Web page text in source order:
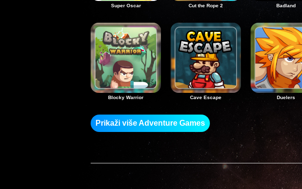
Super Oscar Cut the Rope 2 Badland
Blocky Warrior Cave Escape Duelers
Prikaži više Adventure Games